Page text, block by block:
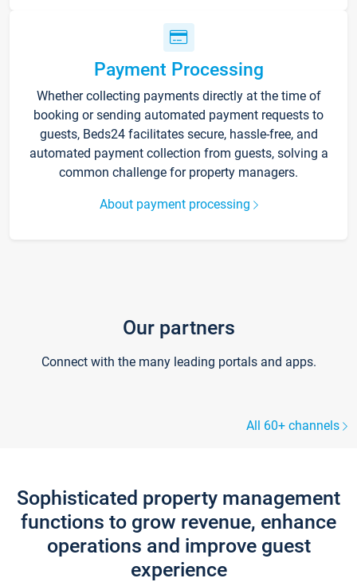
Payment Processing
Whether collecting payments directly at the time of
booking or sending automated payment requests to
guests, Beds24 facilitates secure, hassle-free, and
automated payment collection from guests, solving a
common challenge for property managers.
About payment processing
Our partners
Connect with the many leading portals and apps.
All 60+ channels
Sophisticated property management
functions to grow revenue, enhance
operations and improve guest
experience